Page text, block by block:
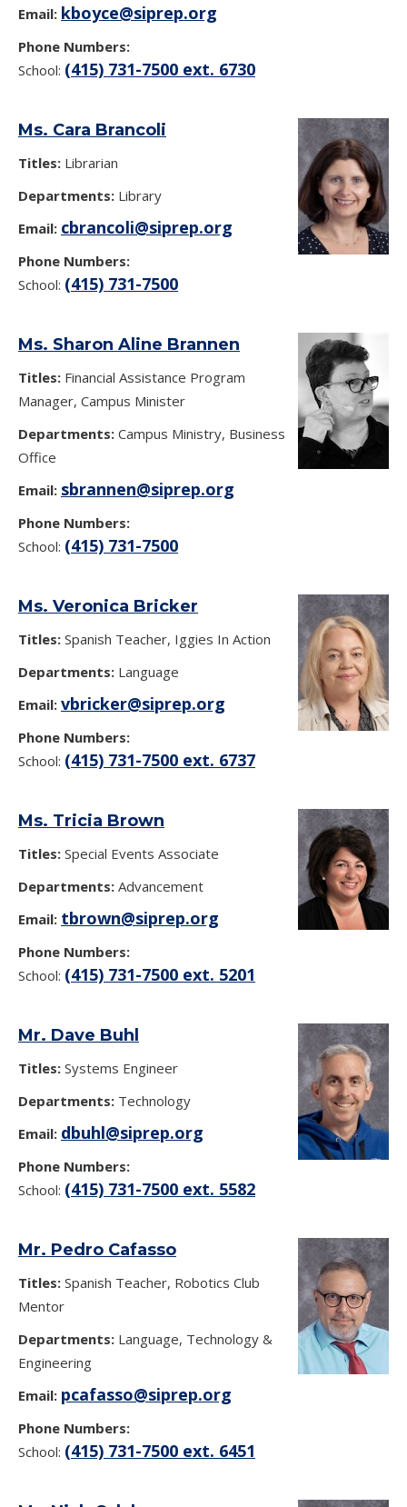
Email: kboyce@siprep.org
Phone Numbers:
School: (415) 731-7500 ext. 6730
Ms. Cara Brancoli
Titles: Librarian
Departments: Library
Email: cbrancoli@siprep.org
Phone Numbers:
School: (415) 731-7500
Ms. Sharon Aline Brannen
Titles: Financial Assistance Program
Manager, Campus Minister
Departments: Campus Ministry, Business
Office
Email: sbrannen@siprep.org
Phone Numbers:
School: (415) 731-7500
Ms. Veronica Bricker
Titles: Spanish Teacher, Iggies In Action
Departments: Language
Email: vbricker@siprep.org
Phone Numbers:
School: (415) 731-7500 ext. 6737
Ms. Tricia Brown
Titles: Special Events Associate
Departments: Advancement
Email: tbrown@siprep.org
Phone Numbers:
School: (415) 731-7500 ext. 5201
Mr. Dave Buhl
Titles: Systems Engineer
Departments: Technology
Email: dbuhl@siprep.org
Phone Numbers:
School: (415) 731-7500 ext. 5582
Mr. Pedro Cafasso
Titles: Spanish Teacher, Robotics Club
Mentor
Departments: Language, Technology &
Engineering
Email: pcafasso@siprep.org
Phone Numbers:
School: (415) 731-7500 ext. 6451